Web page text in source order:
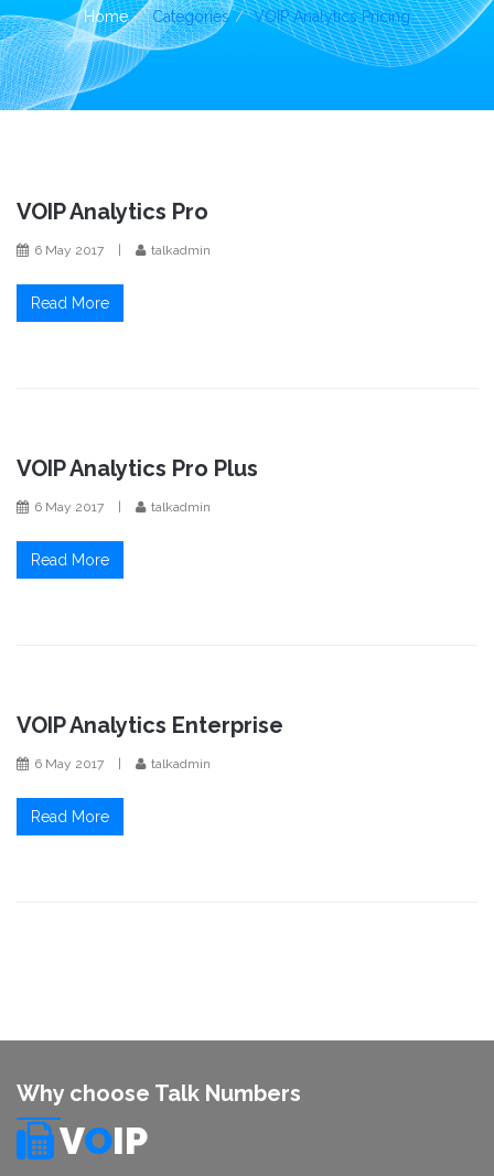
o
n
Home Categories VOIP Analytics Pricing
VOIP Analytics Pro
6 May 2017 talkadmin
Read More
VOIP Analytics Pro Plus
6 May 2017 talkadmin
Read More
VOIP Analytics Enterprise
6 May 2017 talkadmin
Read More
Why choose Talk Numbers
VOIP